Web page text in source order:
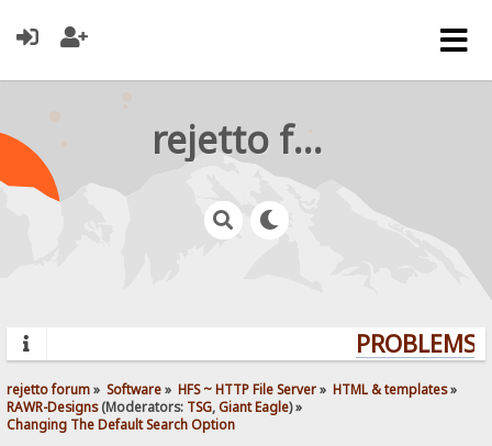
rejetto forum
rejetto forum» Software» HFS ~ HTTP File Server» HTML & templates»
RAWR-Designs(Moderators: TSG,Giant Eagle) »
Changing The Default Search Option